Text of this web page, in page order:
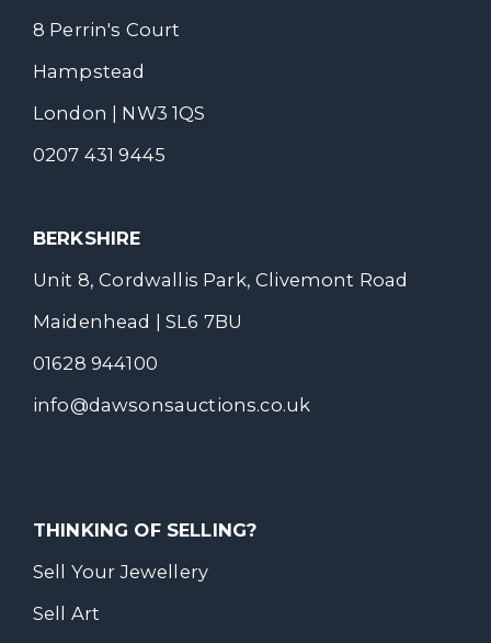
8 Perrin's Court
Hampstead
London | NW3 1QS
0207 431 9445
BERKSHIRE
Unit 8, Cordwallis Park, Clivemont Road
Maidenhead | SL6 7BU
01628 944100
info@dawsonsauctions.co.uk
THINKING OF SELLING?
Sell Your Jewellery
Sell Art